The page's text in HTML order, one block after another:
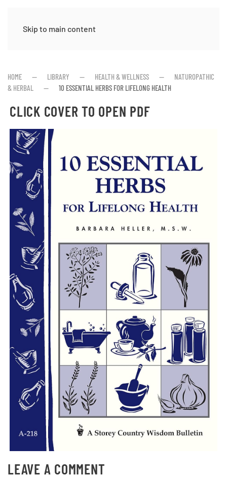
Skip to main content
HOME LIBRARY HEALTH & WELLNESS
NATUROPATHIC
& HERBAL
10 ESSENTIAL HERBS FOR LIFELONG HEALTH
CLICK COVER TO OPEN PDF
LEAVE A COMMENT